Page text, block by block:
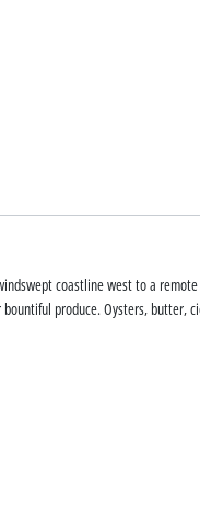
coastline west to a
produce. Oysters, butter,